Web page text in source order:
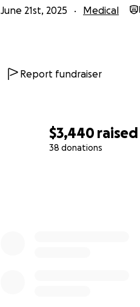
$3,440 raised
38 donations
June 21st, 2025 Medical
Report fundraiser